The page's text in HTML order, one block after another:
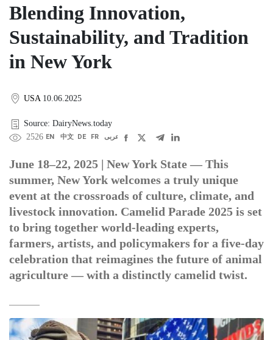
Blending Innovation,
Sustainability, and Tradition
in New York
USA 10.06.2025
Source: DairyNews.today
2526 EN 中文 DE FR عربى
June 18–22, 2025 | New York State — This
summer, New York welcomes a truly unique
event at the crossroads of culture, climate, and
livestock innovation. Camelid Parade 2025 is set
to bring together world-leading experts,
farmers, artists, and policymakers for a five-day
celebration that reimagines the future of animal
agriculture — with a distinctly camelid twist.